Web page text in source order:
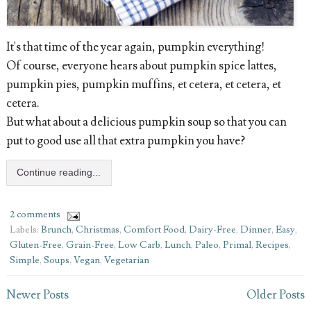
It's that time of the year again, pumpkin everything!
Of course, everyone hears about pumpkin spice lattes,
pumpkin pies, pumpkin muffins, et cetera, et cetera, et
cetera.
But what about a delicious pumpkin soup so that you can
put to good use all that extra pumpkin you have?
Continue reading...
2 comments
Labels: Brunch, Christmas, Comfort Food, Dairy-Free, Dinner, Easy,
Gluten-Free, Grain-Free, Low Carb, Lunch, Paleo, Primal, Recipes,
Simple, Soups, Vegan, Vegetarian
Newer Posts Older Posts